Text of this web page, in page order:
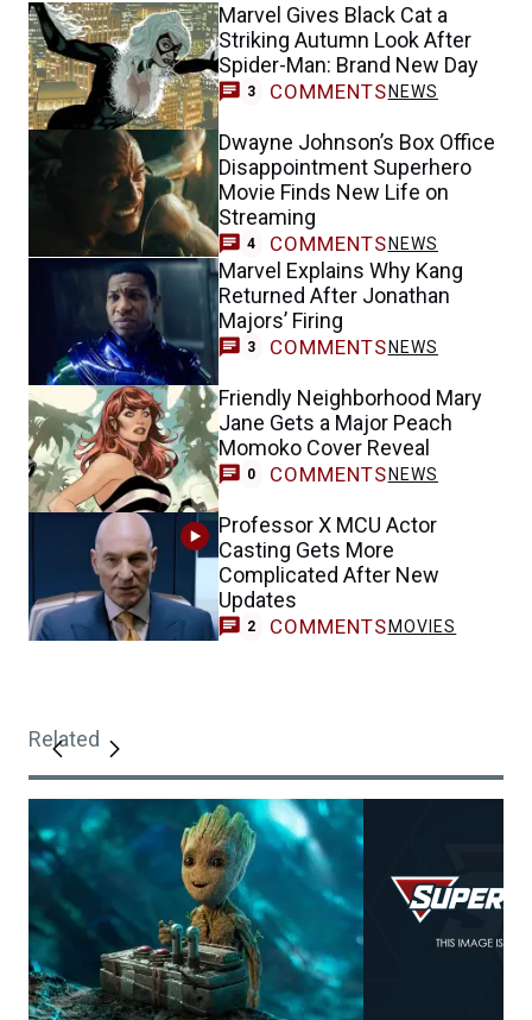
Marvel Gives Black Cat a
Striking Autumn Look After
Spider-Man: Brand New Day
3 COMMENTS NEWS
Dwayne Johnson’s Box Office
Disappointment Superhero
Movie Finds New Life on
Streaming
4 COMMENTS NEWS
Marvel Explains Why Kang
Returned After Jonathan
Majors’ Firing
3 COMMENTSNEWS
Friendly Neighborhood Mary
Jane Gets a Major Peach
Momoko Cover Reveal
0 COMMENTS NEWS
Professor X MCU Actor
Casting Gets More
Complicated After New
Updates
2 COMMENTS MOVIES
Related